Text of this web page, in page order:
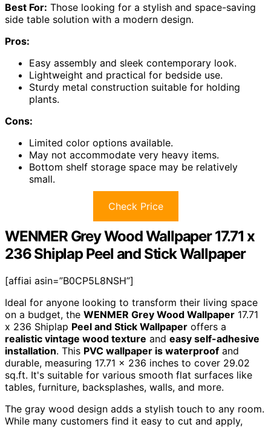
Best For: Those looking for a stylish and space-saving
side table solution with a modern design.
Pros:
Easy assembly and sleek contemporary look.
Lightweight and practical for bedside use.
Sturdy metal construction suitable for holding
plants.
Cons:
Limited color options available.
May not accommodate very heavy items.
Bottom shelf storage space may be relatively
small.
Check Price
WENMER Grey Wood Wallpaper 17.71 x
236 Shiplap Peel and Stick Wallpaper
[affiai asin=”B0CP5L8NSH”]
Ideal for anyone looking to transform their living space
on a budget, the WENMER Grey Wood Wallpaper 17.71
x 236 Shiplap Peel and Stick Wallpaper offers a
realistic vintage wood texture and easy self-adhesive
installation. This PVC wallpaper is waterproof and
durable, measuring 17.71 x 236 inches to cover 29.02
sq.ft. It's suitable for various smooth flat surfaces like
tables, furniture, backsplashes, walls, and more.
The gray wood design adds a stylish touch to any room.
While many customers find it easy to cut and apply,